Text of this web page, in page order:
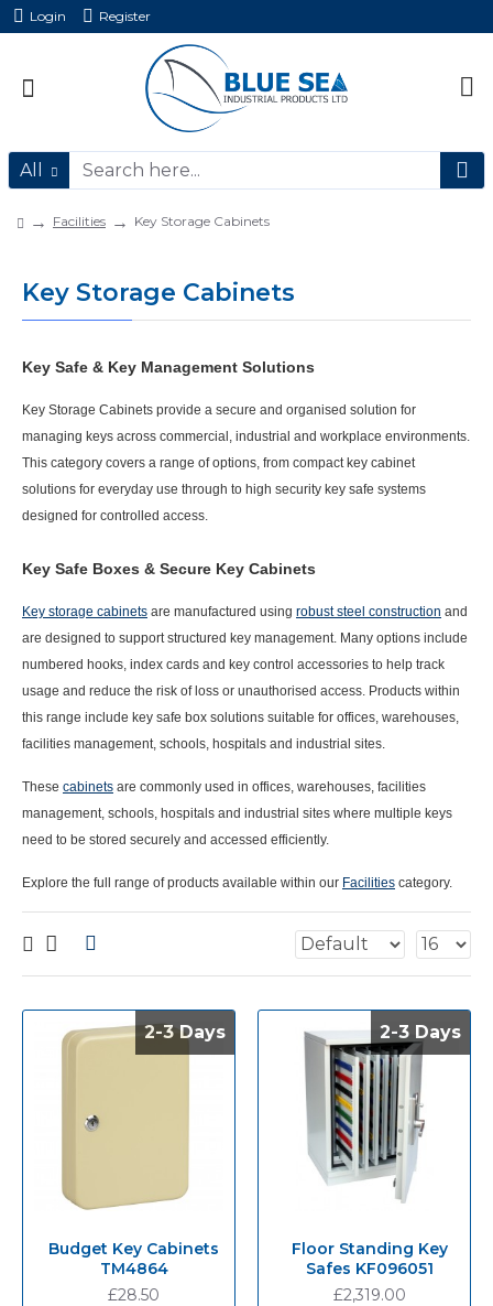
Login Register
All
Facilities Key Storage Cabinets
Key Storage Cabinets
Key Safe & Key Management Solutions
Key Storage Cabinets provide a secure and organised solution for
managing keys across commercial, industrial and workplace environments.
This category covers a range of options, from compact key cabinet
solutions for everyday use through to high security key safe systems
designed for controlled access.
Key Safe Boxes & Secure Key Cabinets
Key storage cabinets are manufactured using robust steel construction and
are designed to support structured key management. Many options include
numbered hooks, index cards and key control accessories to help track
usage and reduce the risk of loss or unauthorised access. Products within
this range include key safe box solutions suitable for offices, warehouses,
facilities management, schools, hospitals and industrial sites.
These cabinets are commonly used in offices, warehouses, facilities
management, schools, hospitals and industrial sites where multiple keys
need to be stored securely and accessed efficiently.
Explore the full range of products available within our Facilities category.
2-3 Days
2-3 Days
Budget Key Cabinets
TM4864
£28.50
2-3 Days
2-3 Days
Floor Standing Key
Safes KF096051
£2,319.00